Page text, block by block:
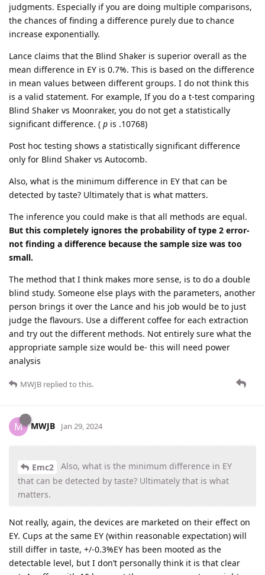
judgments. Especially if you are doing multiple comparisons,
the chances of finding a difference purely due to chance
increase exponentially.
Lance claims that the Blind Shaker is superior overall as the
mean difference in EY is 0.7%. This is based on the difference
in mean values between different groups. I do not think this
is a valid statement. For example, If you do a t-test comparing
Blind Shaker vs Moonraker, you do not get a statistically
significant difference. ( p is .10768)
Post hoc testing shows a statistically significant difference
only for Blind Shaker vs Autocomb.
Also, what is the minimum difference in EY that can be
detected by taste? Ultimately that is what matters.
The inference you could make is that all methods are equal.
But this completely ignores the probability of type 2 error-
not finding a difference because the sample size was too
small.
The method that I think makes more sense, is to do a double
blind study. Someone else plays with the parameters, another
person brings it over the Lance and his job would be to just
judge the flavours. Use a different coffee for each extraction
and try out the different methods. Not entirely sure what the
appropriate sample size would be- this will need power
analysis
MWJB replied to this.
M MWJB Jan 29, 2024
Emc2
Also, what is the minimum difference in EY
that can be detected by taste? Ultimately that is what
matters.
Not really, again, the devices are marketed on their effect on
EY. Cups at the same EY (within reasonable expectation) will
still differ in taste, +/-0.3%EY has been mooted as the
detectable level, but I don’t personally think it is that clear